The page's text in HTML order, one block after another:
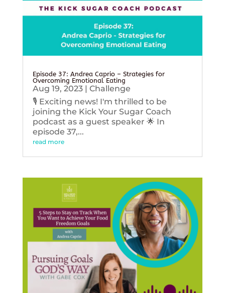
Episode 37: Andrea Caprio – Strategies for
Overcoming Emotional Eating
Aug 19, 2023| Challenge
🎙️ Exciting news! I'm thrilled to be
joining the Kick Your Sugar Coach
podcast as a guest speaker 🌟 In
episode 37,...
read more